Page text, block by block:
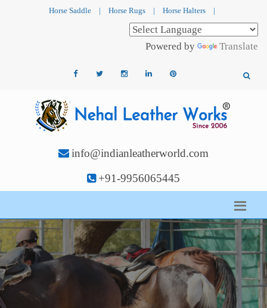
Horse Saddle | Horse Rugs | Horse Halters |
Powered by Translate
info@indianleatherworld.com
+91-9956065445